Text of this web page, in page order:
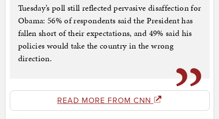
Tuesday’s poll still reflected pervasive disaffection for
Obama: 56% of respondents said the President has
fallen short of their expectations, and 49% said his
policies would take the country in the wrong
direction.
READ MORE FROM CNN